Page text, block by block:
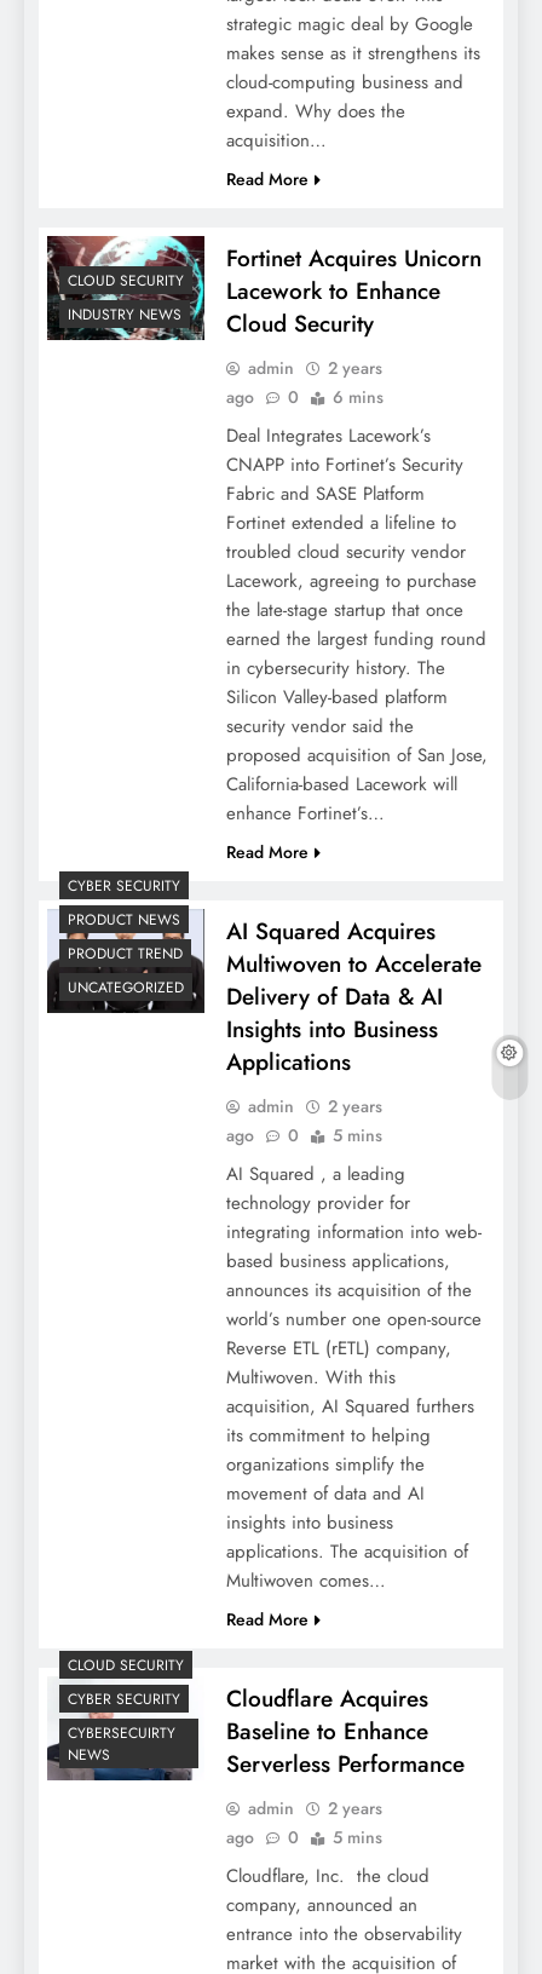
strategic magic deal by Google
makes sense as it strengthens its
cloud-computing business and
expand. Why does the
acquisition…
Read More
CLOUD SECURITY
INDUSTRY NEWS
Fortinet Acquires Unicorn
Lacework to Enhance
Cloud Security
admin
2 years
ago
0 6 mins
Deal Integrates Lacework’s
CNAPP into Fortinet’s Security
Fabric and SASE Platform
Fortinet extended a lifeline to
troubled cloud security vendor
Lacework, agreeing to purchase
the late-stage startup that once
earned the largest funding round
in cybersecurity history. The
Silicon Valley-based platform
security vendor said the
proposed acquisition of San Jose,
California-based Lacework will
enhance Fortinet’s…
Read More
CYBER SECURITY
PRODUCT NEWS
PRODUCT TREND
UNCATEGORIZED
AI Squared Acquires
Multiwoven to Accelerate
Delivery of Data & AI
Insights into Business
Applications
admin
2 years
ago
0 5 mins
AI Squared , a leading
technology provider for
integrating information into web-
based business applications,
announces its acquisition of the
world’s number one open-source
Reverse ETL (rETL) company,
Multiwoven. With this
acquisition, AI Squared furthers
its commitment to helping
organizations simplify the
movement of data and AI
insights into business
applications. The acquisition of
Multiwoven comes…
Read More
CLOUD SECURITY
CYBER SECURITY
CYBERSECUIRTY
NEWS
Cloudflare Acquires
Baseline to Enhance
Serverless Performance
admin
2 years
ago
0 5 mins
Cloudflare, Inc. the cloud
company, announced an
entrance into the observability
market with the acquisition of